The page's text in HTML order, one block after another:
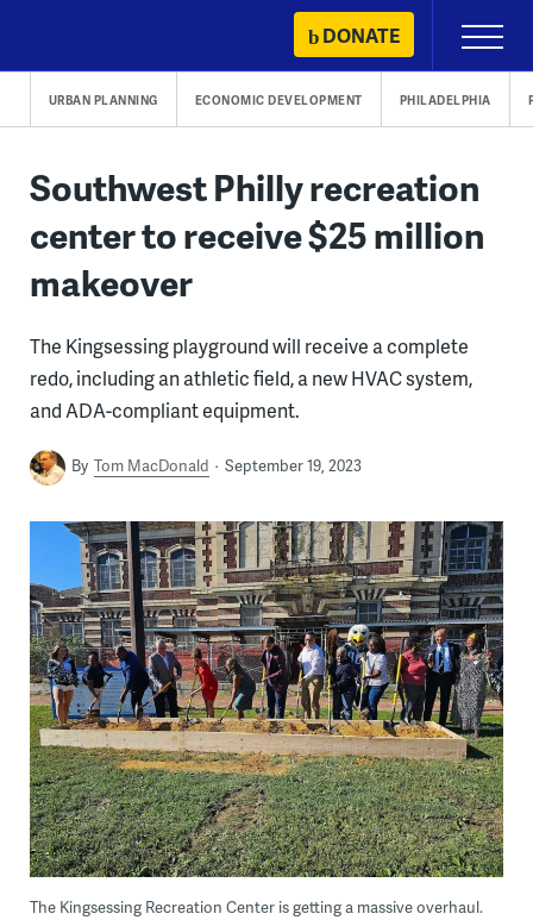
content
DONATE
Primary
Menu
URBAN PLANNING ECONOMIC DEVELOPMENT PHILADELPHIA
Southwest Philly recreation
center to receive $25 million
makeover
The Kingsessing playground will receive a complete
redo, including an athletic field, a new HVAC system,
and ADA-compliant equipment.
By Tom MacDonald September 19, 2023
The Kingsessing Recreation Center is getting a massive overhaul.